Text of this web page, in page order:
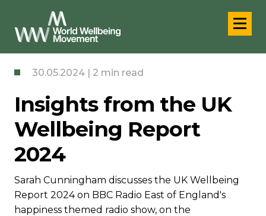
30.05.2024 | 2 min read
Insights from the UK
Wellbeing Report
2024
Sarah Cunningham discusses the UK Wellbeing
Report 2024 on BBC Radio East of England's
happiness themed radio show, on the